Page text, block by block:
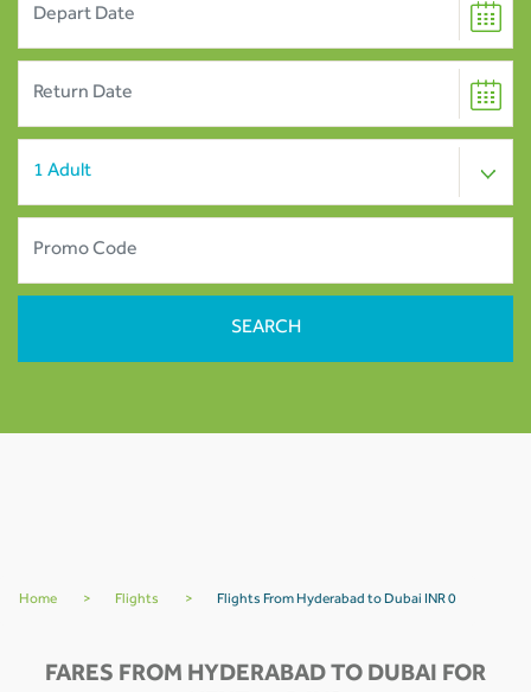
Home > Flights > Flights From Hyderabad to Dubai INR 0
FARES FROM HYDERABAD TO DUBAI FOR